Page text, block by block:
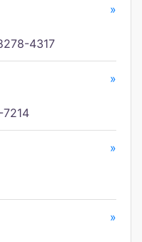
»
4317
»
»
»